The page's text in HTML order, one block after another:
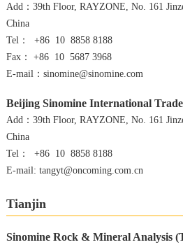
Add：39th Floor, RAYZONE, No. 161
China
Tel： +86 10 8858 8188
Fax： +86 10 5687 3968
E-mail：sinomine@sinomine.com
Beijing Sinomine International
Add：39th Floor, RAYZONE, No. 161
China
Tel： +86 10 8858 8188
E-mail: tangyt@oncoming.com.cn
Tianjin
Sinomine Rock & Mineral Analysis